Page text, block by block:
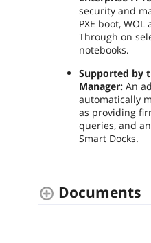
security and
PXE boot,
Through on
notebooks.
Supported by
Manager:An
automatically
as providing
queries, and
Smart Docks.
Documents